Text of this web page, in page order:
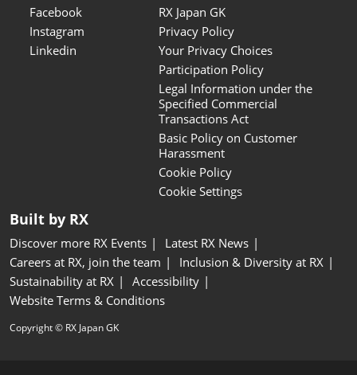
Facebook
Instagram
Linkedin
RX Japan GK
Privacy Policy
Your Privacy Choices
Participation Policy
Legal Information under the
Specified Commercial
Transactions Act
Basic Policy on Customer
Harassment
Cookie Policy
Cookie Settings
Built by RX
Discover more RX Events
Latest RX News
Careers at RX, join the team
Inclusion & Diversity at RX
Sustainability at RX
Accessibility
Website Terms & Conditions
Copyright © RX Japan GK